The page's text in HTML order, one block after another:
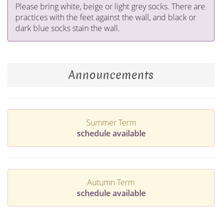
Please bring white, beige or light grey socks. There are
practices with the feet against the wall, and black or
dark blue socks stain the wall.
Announcements
Summer Term
schedule available
Autumn Term
schedule available